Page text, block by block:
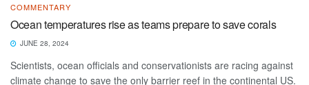
COMMENTARY
Ocean temperatures rise as teams prepare to save corals
JUNE 28, 2024
Scientists, ocean officials and conservationists are racing against
climate change to save the only barrier reef in the continental US.